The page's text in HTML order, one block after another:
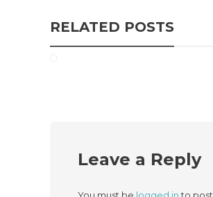
RELATED POSTS
Leave a Reply